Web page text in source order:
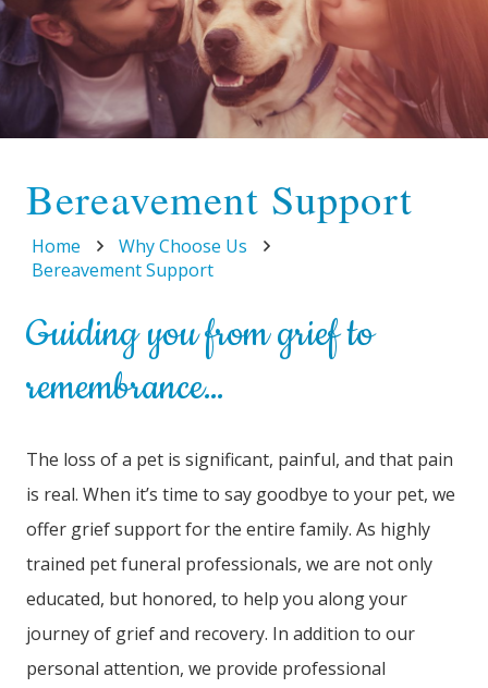
Bereavement Support
Home
Why Choose Us
Bereavement Support
Guiding you from grief to
remembrance…
The loss of a pet is significant, painful, and that pain
is real. When it’s time to say goodbye to your pet, we
offer grief support for the entire family. As highly
trained pet funeral professionals, we are not only
educated, but honored, to help you along your
journey of grief and recovery. In addition to our
personal attention, we provide professional